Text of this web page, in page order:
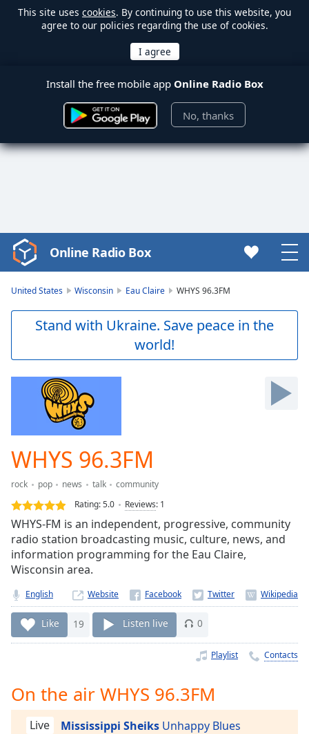
This site uses cookies. By continuing to use this website, you
agree to our policies regarding the use of cookies.
Install the free mobile app Online Radio Box
No, thanks
Video
Player
Skip
Loaded :
0.00%
Stream
TypeLIVE
Seek to
currently
live LIVE
Remaining
Time-
Rate
Chapters
Online Radio Box
United States Wisconsin Eau Claire WHYS 96.3FM
Stand with Ukraine. Save peace in the
world!
WHYS 96.3FM
rock pop news talk
community
Rating:5.0 Reviews: 1
WHYS-FM is an independent, progressive, community
radio station broadcasting music, culture, news, and
information programming for the Eau Claire,
Wisconsin area.
English Website
Like 19 Listen live 0
Playlist Contacts
On the air WHYS 96.3FM
Live Mississippi Sheiks Unhappy Blues